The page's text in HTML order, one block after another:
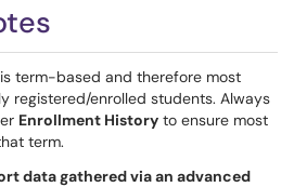
term-based and therefore most
registered/enrolled students. Always
Enrollment History to ensure most
term.
data gathered via an advanced